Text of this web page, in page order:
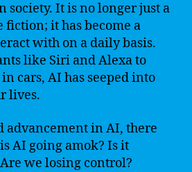
society. It is no longer just a
fiction; it has become a
with on a daily basis.
like Siri and Alexa to
cars, AI has seeped into
lives.
advancement in AI, there
AI going amok? Is it
we losing control?